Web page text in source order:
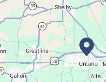
Movie